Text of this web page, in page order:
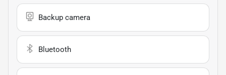
Backup camera
Bluetooth